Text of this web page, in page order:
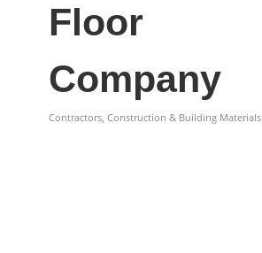
Floor
Company
Contractors, Construction & Building Materials